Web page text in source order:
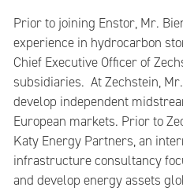
Prior to joining Enstor, Mr.
experience in hydrocarbon
Chief Executive Officer of
subsidiaries. At Zechstein,
develop independent
European markets. Prior to
Katy Energy Partners, an
infrastructure consultancy
and develop energy assets